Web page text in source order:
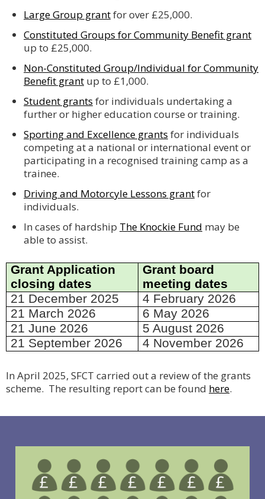
Large Group grantfor over £25,000.
Constituted Groups for Community Benefit grant
up to £25,000.
Non-Constituted Group/Individual for Community
Benefit grant up to £1,000.
Student grants for individuals undertaking a
further or higher education course or training.
Sporting and Excellence grants for individuals
competing at a national or international event or
participating in a recognised training camp as a
trainee.
Driving and Motorcyle Lessons grantfor
individuals.
In cases of hardship The Knockie Fund may be
able to assist.
Grant Application
closing dates
Grant board
meeting dates
21 December 2025
4 February 2026
21 March 2026
6 May 2026
21 June 2026
5 August 2026
21 September 2026
4 November 2026
In April 2025, SFCT carried out a review of the grants
scheme. The resulting report can be found here.